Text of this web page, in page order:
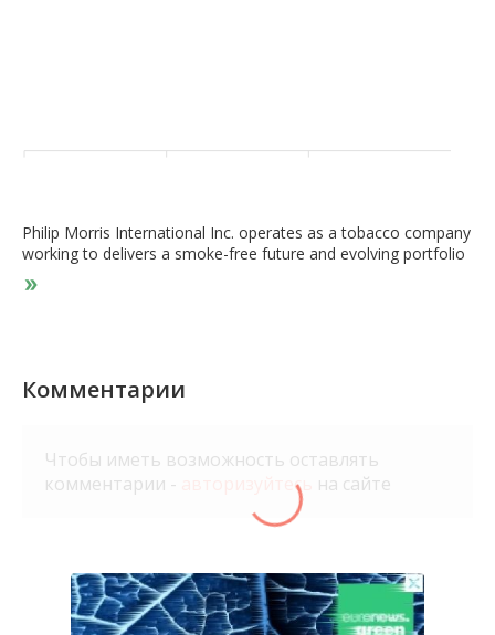
Philip Morris International Inc. operates as a tobacco company
working to delivers a smoke-free future and evolving portfolio
for the long-term to include products outside of the tobacco
and nicotine sector. The company's product portfolio primarily
smoke-free products under the HBLENDS, EETS, HEETS
Creations, HEETS Dimensions, HEETS Marlboro, HEETS FROM
the KT&G-licensed brands, Fiit, and Miix. It also sells its
products under the Marlboro, Parliament, Bond Street,
Chesterfield, L&M, Lark, and Philip Morris brands. In addition,
the company owns various cigarette brands, such as Dji Sam
the Philippines. The company sells its smoke-free products in
73 markets. Philip Morris International Inc. was incorporated in
1987 and is headquartered in Stamford, Connecticut.
Комментарии
Чтобы иметь возможность оставлять
комментарии -
авторизуйтесь на сайте